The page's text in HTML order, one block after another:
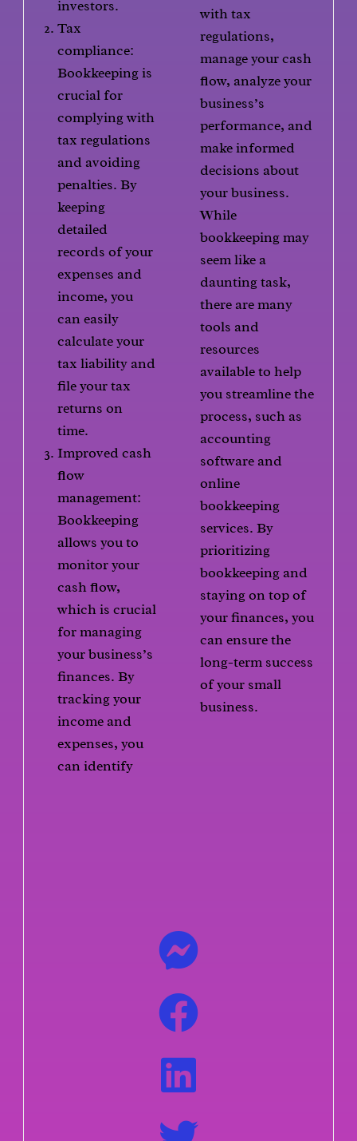
investors.
Tax
compliance:
Bookkeeping is
crucial for
complying with
tax regulations
and avoiding
penalties. By
keeping
detailed
records of your
expenses and
income, you
can easily
calculate your
tax liability and
file your tax
returns on
time.
Improved cash
flow
management:
Bookkeeping
allows you to
monitor your
cash flow,
which is crucial
for managing
your business’s
finances. By
tracking your
income and
expenses, you
can identify
with tax
regulations,
manage your cash
flow, analyze your
business’s
performance, and
make informed
decisions about
your business.
While
bookkeeping may
seem like a
daunting task,
there are many
tools and
resources
available to help
you streamline the
process, such as
accounting
software and
online
bookkeeping
services. By
prioritizing
bookkeeping and
staying on top of
your finances, you
can ensure the
long-term success
of your small
business.